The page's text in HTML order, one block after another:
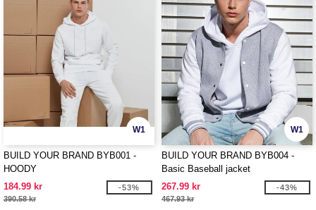
W1
BUILD YOUR BRAND BYB001 -
HOODY
184.99 kr
390.58 kr
-53%
W1
BUILD YOUR BRAND BYB004 -
Basic Baseball jacket
267.99 kr
467.93 kr
-43%